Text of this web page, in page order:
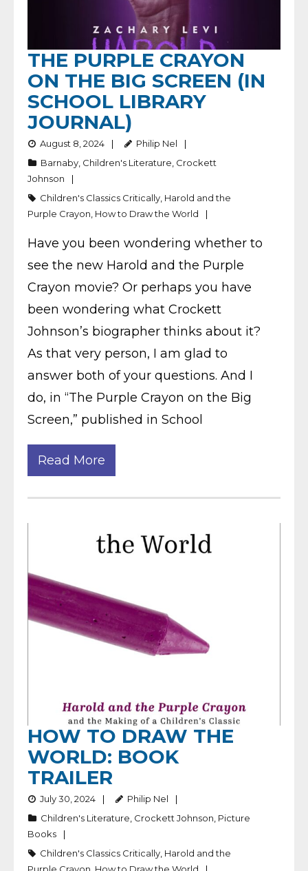
THE PURPLE CRAYON
ON THE BIG SCREEN (IN
SCHOOL LIBRARY
JOURNAL)
August 8, 2024
Philip Nel
Barnaby Children's Literature Crockett
Johnson
Children's Classics Critically Harold and the
Purple Crayon How to Draw the World
Have you been wondering whether to
see the new Harold and the Purple
Crayon movie? Or perhaps you have
been wondering what Crockett
Johnson’s biographer thinks about it?
As that very person, I am glad to
answer both of your questions. And I
do, in “The Purple Crayon on the Big
Screen,” published in School
Read More
HOW TO DRAW THE
WORLD: BOOK
TRAILER
July 30, 2024
Philip Nel
Children's Literature Crockett Johnson Picture
Books
Children's Classics Critically Harold and the